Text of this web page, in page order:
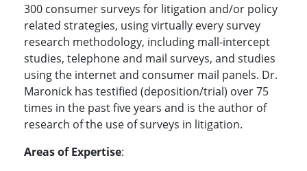
300 consumer surveys for litigation and/or policy
related strategies, using virtually every survey
research methodology, including mall-intercept
studies, telephone and mail surveys, and studies
using the internet and consumer mail panels. Dr.
Maronick has testified (deposition/trial) over 75
times in the past five years and is the author of
research of the use of surveys in litigation.
Areas of Expertise: